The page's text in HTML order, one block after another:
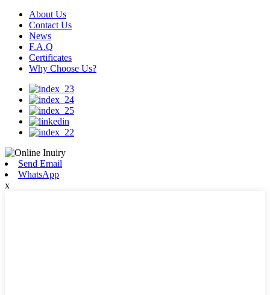
About Us
Contact Us
News
F.A.Q
Certificates
Why Choose Us?
Send Email
WhatsApp
x